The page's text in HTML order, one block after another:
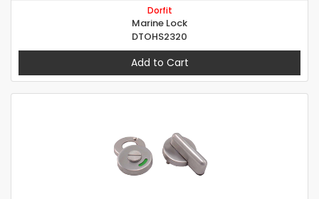
Dorfit
Marine Lock
DTOHS2320
Add to Cart